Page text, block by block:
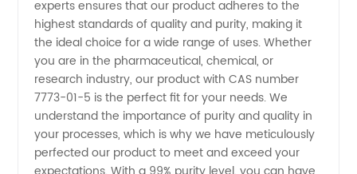
01-5
Supplier
from
China
experts ensures that our product adheres to the
highest standards of quality and purity, making it
the ideal choice for a wide range of uses. Whether
you are in the pharmaceutical, chemical, or
research industry, our product with CAS number
7773-01-5 is the perfect fit for your needs. We
understand the importance of purity and quality in
your processes, which is why we have meticulously
perfected our product to meet and exceed your